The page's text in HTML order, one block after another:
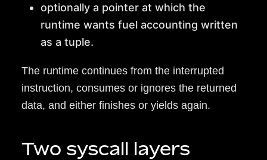
optionally a pointer at which the
runtime wants fuel accounting written
as a tuple.
The runtime continues from the interrupted
instruction, consumes or ignores the returned
data, and either finishes or yields again.
Two syscall layers